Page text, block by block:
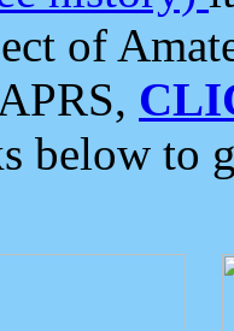
of
below to